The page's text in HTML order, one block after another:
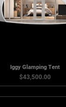
Iggy Glamping Tent
Price
$43,500.00